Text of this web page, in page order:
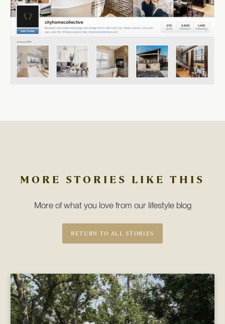
MORE STORIES LIKE THIS
More of what you love from our lifestyle blog
RETURN TO ALL STORIES